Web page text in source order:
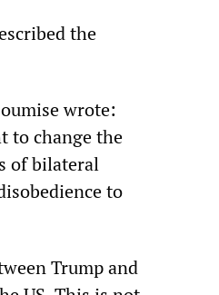
the
wrote:
to change the
of bilateral
to
Trump and